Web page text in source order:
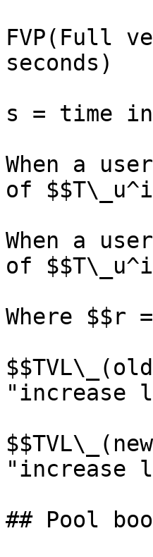
FVP(Full
seconds)
s = time
When a
of
When a
of
Where $$r
"increase
"increase
## Pool